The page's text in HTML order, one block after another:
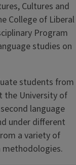
Cultures and
College of Liberal
Program
studies on
students from
the University of
language
under different
a variety of
methodologies.